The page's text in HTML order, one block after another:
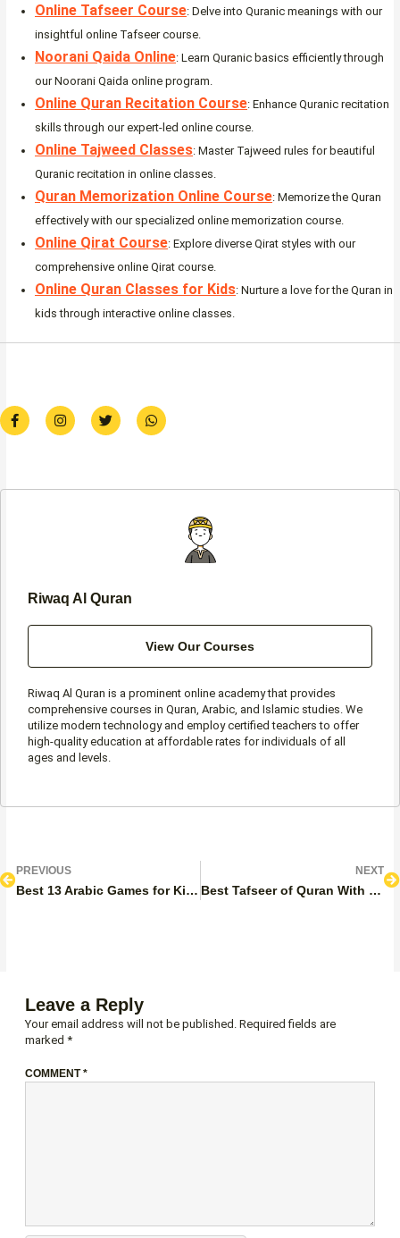
Online Tafseer Course: Delve into Quranic meanings with our
insightful online Tafseer course.
Noorani Qaida Online: Learn Quranic basics efficiently through
our Noorani Qaida online program.
Online Quran Recitation Course: Enhance Quranic recitation
skills through our expert-led online course.
Online Tajweed Classes: Master Tajweed rules for beautiful
Quranic recitation in online classes.
Quran Memorization Online Course: Memorize the Quran
effectively with our specialized online memorization course.
Online Qirat Course: Explore diverse Qirat styles with our
comprehensive online Qirat course.
Online Quran Classes for Kids: Nurture a love for the Quran in
kids through interactive online classes.
F
a
c
o
I
n
s
r
T
w
i
r
W
h
a
p
Riwaq Al Quran
View Our Courses
Riwaq Al Quran is a prominent online academy that provides
comprehensive courses in Quran, Arabic, and Islamic studies. We
utilize modern technology and employ certified teachers to offer
high-quality education at affordable rates for individuals of all
ages and levels.
PrevPREVIOUS
Best 13 Arabic Games for Kids
NEXT
Best Tafseer of Quran With English Options
Leave a Reply
Your email address will not be published. Required fields are
marked *
COMMENT*